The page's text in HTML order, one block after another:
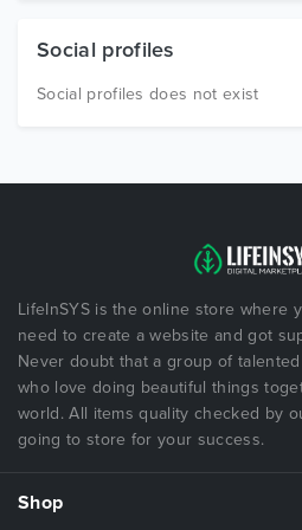
Social profiles
Social profiles does not exist
LifeInSYS is the online store where
need to create a website and got
Never doubt that a group of
who love doing beautiful things
world. All items quality checked by
going to store for your success.
Shop